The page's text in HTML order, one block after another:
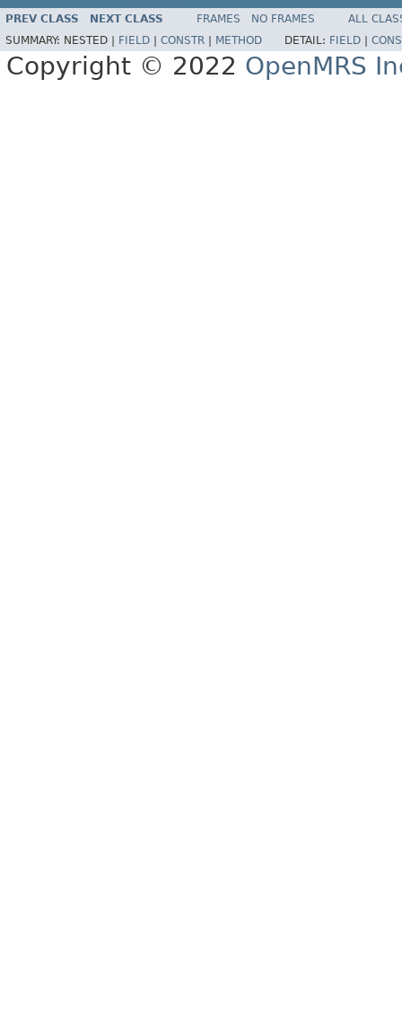
PREV CLASS NEXT CLASS FRAMES NO FRAMES
ALL
SUMMARY: NESTED | FIELD CONSTR METHOD DETAIL: FIELD
Copyright © 2022 OpenMRS